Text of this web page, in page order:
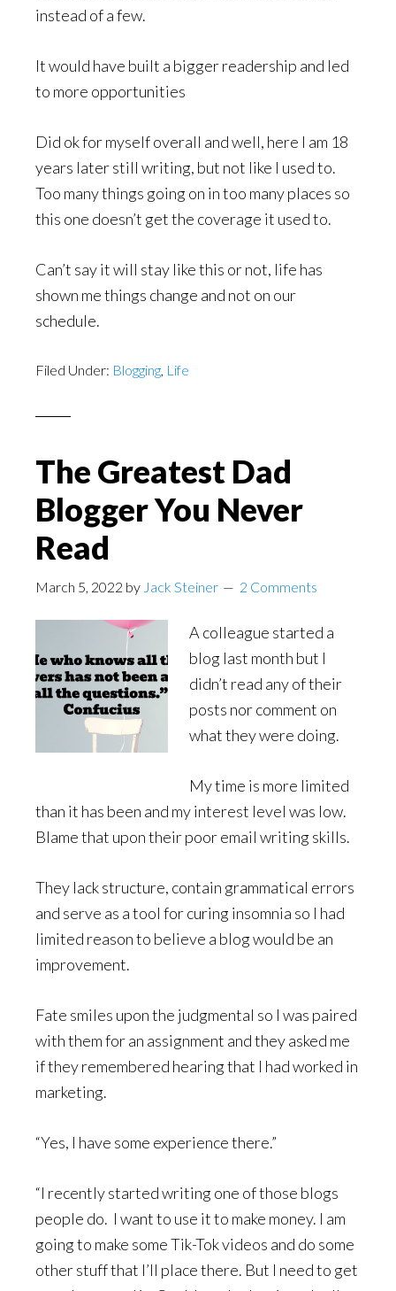
instead of a few.
It would have built a bigger readership and led
to more opportunities
Did ok for myself overall and well, here I am 18
years later still writing, but not like I used to.
Too many things going on in too many places so
this one doesn’t get the coverage it used to.
Can’t say it will stay like this or not, life has
shown me things change and not on our
schedule.
Filed Under: Blogging, Life
The Greatest Dad
Blogger You Never
Read
March 5, 2022 by Jack Steiner 2 Comments
A colleague started a
blog last month but I
didn’t read any of their
posts nor comment on
what they were doing.
My time is more limited
than it has been and my interest level was low.
Blame that upon their poor email writing skills.
They lack structure, contain grammatical errors
and serve as a tool for curing insomnia so I had
limited reason to believe a blog would be an
improvement.
Fate smiles upon the judgmental so I was paired
with them for an assignment and they asked me
if they remembered hearing that I had worked in
marketing.
“Yes, I have some experience there.”
“I recently started writing one of those blogs
people do. I want to use it to make money. I am
going to make some Tik-Tok videos and do some
other stuff that I’ll place there. But I need to get